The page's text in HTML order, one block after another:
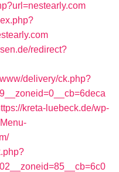
redirect?
delivery/ck.php?
kreta-luebeck.de/wp-